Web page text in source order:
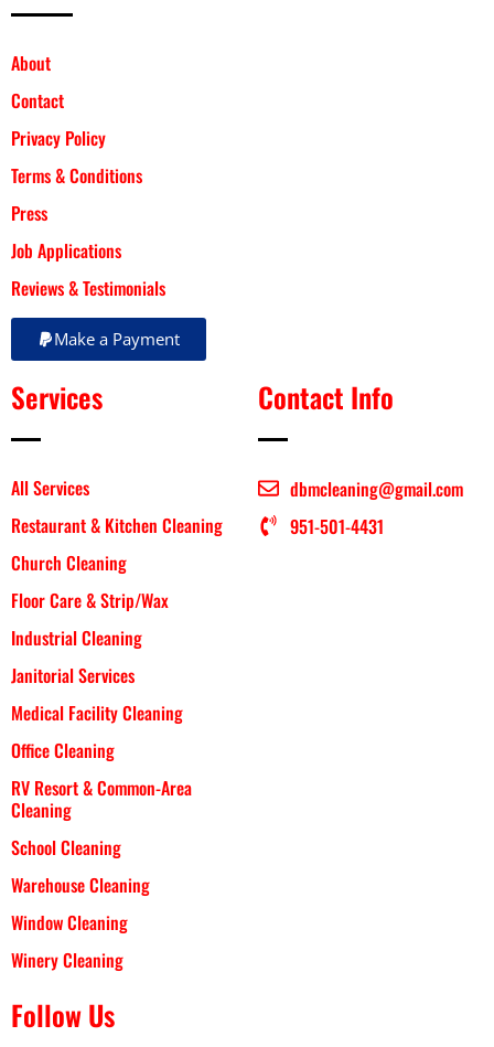
About
Contact
Privacy Policy
Terms & Conditions
Press
Job Applications
Reviews & Testimonials
Make a Payment
Services
All Services
Restaurant & Kitchen Cleaning
Church Cleaning
Floor Care & Strip/Wax
Industrial Cleaning
Janitorial Services
Medical Facility Cleaning
Office Cleaning
RV Resort & Common-Area
Cleaning
School Cleaning
Warehouse Cleaning
Window Cleaning
Winery Cleaning
Contact Info
dbmcleaning@gmail.com
951-501-4431
Follow Us